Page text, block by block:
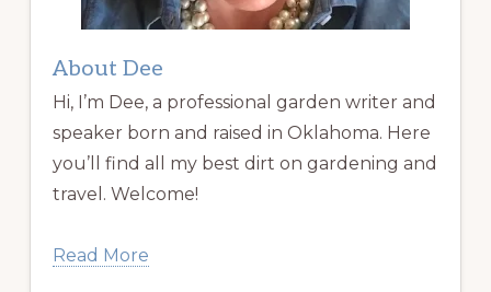
About Dee
Hi, I’m Dee, a professional garden writer and
speaker born and raised in Oklahoma. Here
you’ll find all my best dirt on gardening and
travel. Welcome!
Read More